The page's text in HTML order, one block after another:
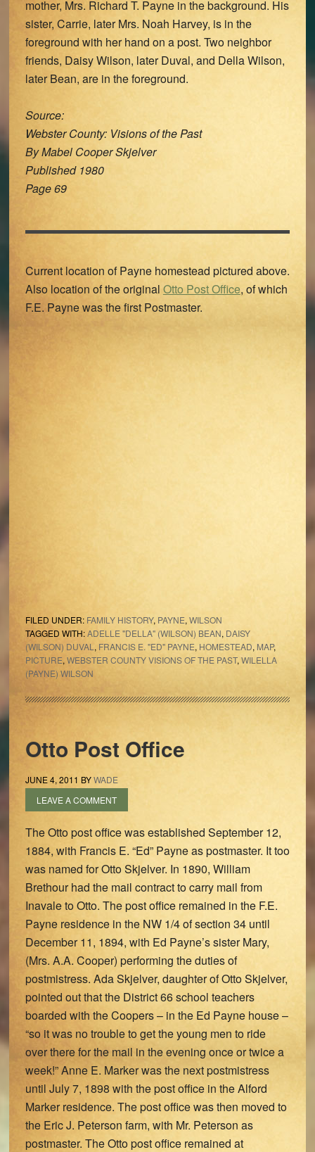
mother, Mrs. Richard T. Payne in the background. His
sister, Carrie, later Mrs. Noah Harvey, is in the
foreground with her hand on a post. Two neighbor
friends, Daisy Wilson, later Duval, and Della Wilson,
later Bean, are in the foreground.
Source:
Webster County: Visions of the Past
By Mabel Cooper Skjelver
Published 1980
Page 69
Current location of Payne homestead pictured above.
Also location of the original Otto Post Office, of which
F.E. Payne was the first Postmaster.
FILED UNDER: FAMILY HISTORY, PAYNE, WILSON
TAGGED WITH:ADELLE "DELLA" (WILSON) BEAN, DAISY
(WILSON) DUVAL , FRANCIS E. "ED" PAYNE, HOMESTEAD, MAP,
PICTURE, WEBSTER COUNTY VISIONS OF THE PAST, WILELLA
(PAYNE) WILSON
Otto Post Office
JUNE 4, 2011 BYWADE
LEAVE A COMMENT
The Otto post office was established September 12,
1884, with Francis E. “Ed” Payne as postmaster. It too
was named for Otto Skjelver. In 1890, William
Brethour had the mail contract to carry mail from
Inavale to Otto. The post office remained in the F.E.
Payne residence in the NW 1/4 of section 34 until
December 11, 1894, with Ed Payne’s sister Mary,
(Mrs. A.A. Cooper) performing the duties of
postmistress. Ada Skjelver, daughter of Otto Skjelver,
pointed out that the District 66 school teachers
boarded with the Coopers – in the Ed Payne house –
“so it was no trouble to get the young men to ride
over there for the mail in the evening once or twice a
week!” Anne E. Marker was the next postmistress
until July 7, 1898 with the post office in the Alford
Marker residence. The post office was then moved to
the Eric J. Peterson farm, with Mr. Peterson as
postmaster. The Otto post office remained at